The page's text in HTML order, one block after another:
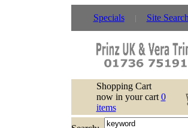
Specials Site Search
Shopping Cart
now in your cart 0
items